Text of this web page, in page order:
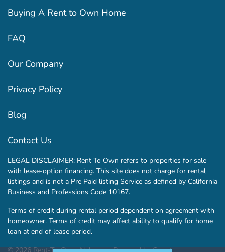
Buying A Rent to Own Home
FAQ
Our Company
Privacy Policy
Blog
Contact Us
LEGAL DISCLAIMER: Rent To Own refers to properties for sale
with lease-option financing. This site does not charge for rental
listings and is not a Pre Paid listing Service as defined by California
Business and Professions Code 10167.
Terms of credit during rental period dependent on agreement with
homeowner. Terms of credit may affect ability to qualify for home
loan at end of lease period.